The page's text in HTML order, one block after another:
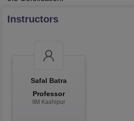
Instructors
Safal Batra
Professor
IIM Kashipur